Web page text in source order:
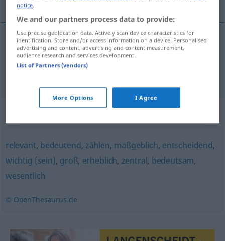
tung gewichtig
Synonyms for "gewichtig"
relevant, bedeutend, zählen, maßgeblich, entscheidend,
wichtig (sein), groß, erheblich, zentral, bedeutsam,
wesentlich
© OpenThesaurus.de
notice.
We and our partners process data to provide:
Use precise geolocation data. Actively scan device characteristics for
identification. Store and/or access information on a device. Personalised
advertising and content, advertising and content measurement,
audience research and services development.
List of Partners (vendors)
More Options I Agree